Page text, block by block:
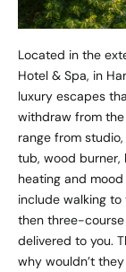
Located in the
Hotel & Spa, in
luxury escapes
withdraw from
range from
tub, wood burner,
heating and
include walking
then three-
delivered to you.
why wouldn’t